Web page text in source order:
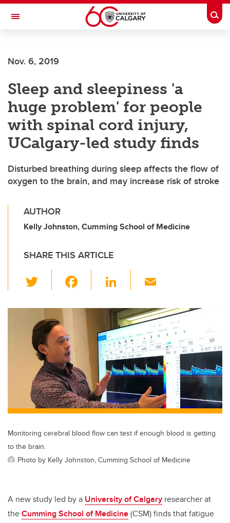
Skip to main content
Toggle Navigation
JOINT HEALTH
Nov. 6, 2019
Sleep and sleepiness 'a
huge problem' for people
with spinal cord injury,
UCalgary-led study finds
Disturbed breathing during sleep affects the flow of
oxygen to the brain, and may increase risk of stroke
AUTHOR
Kelly Johnston, Cumming School of Medicine
SHARE THIS ARTICLE
wi
tt
er
c
e
b
o
k
Li
k
e
dI
n
ail
Monitoring cerebral blood flow can test if enough blood is getting
to the brain.
Photo by Kelly Johnston, Cumming School of Medicine
A new study led by a University of Calgary researcher at
theCumming School of Medicine(CSM) finds that fatigue